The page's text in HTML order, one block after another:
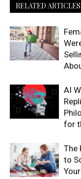
RELATED ARTICLES
AI
for
The
to